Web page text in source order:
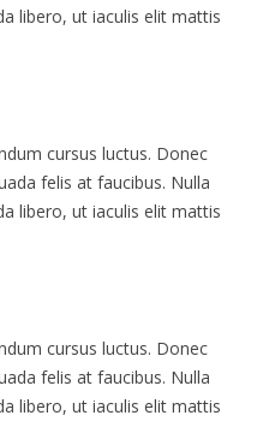
libero, ut iaculis elit mattis
cursus luctus. Donec
felis at faucibus. Nulla
libero, ut iaculis elit mattis
cursus luctus. Donec
felis at faucibus. Nulla
libero, ut iaculis elit mattis